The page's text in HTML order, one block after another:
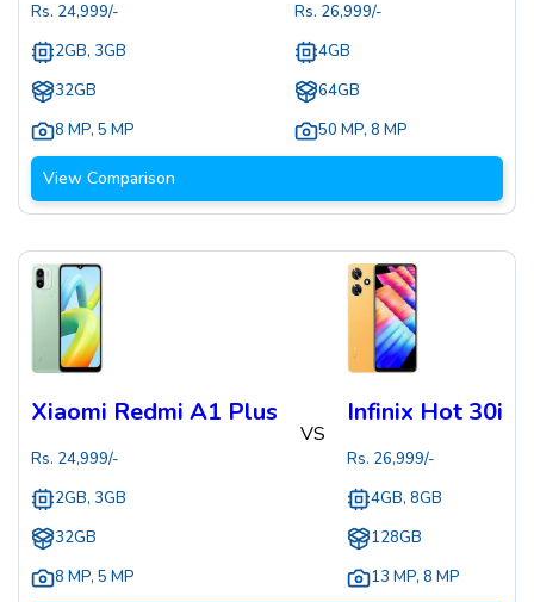
Rs. 24,999/-
2GB, 3GB
32GB
8 MP, 5 MP
Rs. 26,999/-
4GB
64GB
50 MP, 8 MP
View Comparison
Xiaomi Redmi A1 Plus
Rs. 24,999/-
2GB, 3GB
32GB
8 MP, 5 MP
VS
Infinix Hot 30i
Rs. 26,999/-
4GB, 8GB
128GB
13 MP, 8 MP